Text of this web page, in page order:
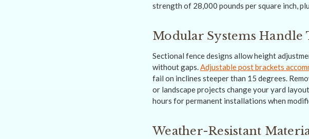
strength of 28,000 pounds per square inch,
Modular Systems Handle
Sectional fence designs allow height
without gaps.Adjustable post brackets
fail on inclines steeper than 15 degrees.
or landscape projects change your yard
hours for permanent installations when
Weather-Resistant